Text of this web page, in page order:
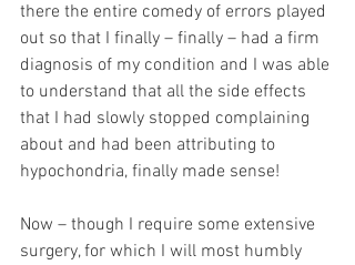
there the entire comedy of errors played
out so that I finally – finally – had a firm
diagnosis of my condition and I was able
to understand that all the side effects
that I had slowly stopped complaining
about and had been attributing to
hypochondria, finally made sense!
Now – though I require some extensive
surgery, for which I will most humbly